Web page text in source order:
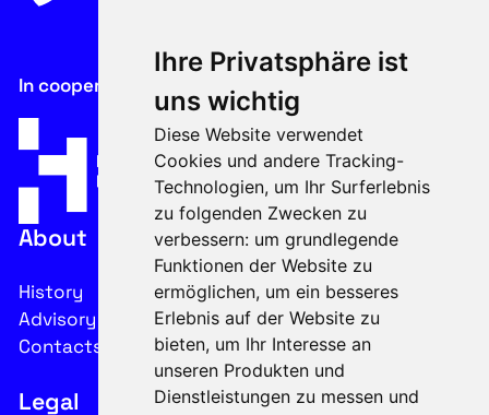
Ihre Privatsphäre ist
uns wichtig
Diese Website verwendet
Cookies und andere Tracking-
Technologien, um Ihr Surferlebnis
zu folgenden Zwecken zu
verbessern: um grundlegende
Funktionen der Website zu
ermöglichen, um ein besseres
Erlebnis auf der Website zu
bieten, um Ihr Interesse an
unseren Produkten und
Dienstleistungen zu messen und
In cooperation with
About
History
Advisory Board
Contacts
Legal